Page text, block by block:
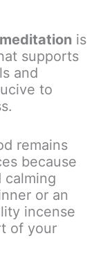
is
supports
and
to
remains
because
calming
or an
incense
of your